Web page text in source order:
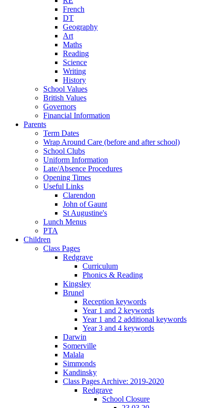
French
DT
Geography
Art
Maths
Reading
Science
Writing
History
School Values
British Values
Governors
Financial Information
Parents
Term Dates
Wrap Around Care (before and after school)
School Clubs
Uniform Information
Late/Absence Procedures
Opening Times
Useful Links
Clarendon
John of Gaunt
St Augustine's
Lunch Menus
PTA
Children
Class Pages
Redgrave
Curriculum
Phonics & Reading
Kingsley
Brunel
Reception keywords
Year 1 and 2 keywords
Year 1 and 2 additional keywords
Year 3 and 4 keywords
Darwin
Somerville
Malala
Simmonds
Kandinsky
Class Pages Archive: 2019-2020
Redgrave
School Closure